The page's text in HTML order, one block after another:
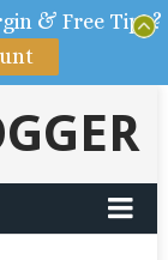
& Free Tips?